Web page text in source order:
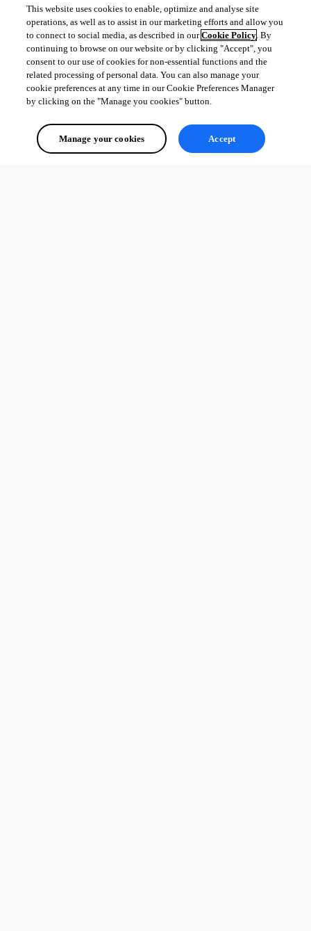
dd3d099b-b9fc-43cc-8844-77e9449827a1.png
This website uses cookies to enable, optimize and analyse site
operations, as well as to assist in our marketing efforts and allow you
to connect to social media, as described in ourCookie Policy. By
continuing to browse on our website or by clicking "Accept", you
consent to our use of cookies for non-essential functions and the
related processing of personal data. You can also manage your
cookie preferences at any time in our Cookie Preferences Manager
by clicking on the "Manage you cookies" button.
Manage your cookies Accept